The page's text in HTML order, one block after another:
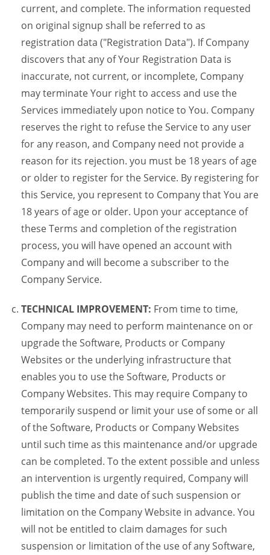
current, and complete. The information requested
on original signup shall be referred to as
registration data ("Registration Data"). If Company
discovers that any of Your Registration Data is
inaccurate, not current, or incomplete, Company
may terminate Your right to access and use the
Services immediately upon notice to You. Company
reserves the right to refuse the Service to any user
for any reason, and Company need not provide a
reason for its rejection. you must be 18 years of age
or older to register for the Service. By registering for
this Service, you represent to Company that You are
18 years of age or older. Upon your acceptance of
these Terms and completion of the registration
process, you will have opened an account with
Company and will become a subscriber to the
Company Service.
TECHNICAL IMPROVEMENT: From time to time,
Company may need to perform maintenance on or
upgrade the Software, Products or Company
Websites or the underlying infrastructure that
enables you to use the Software, Products or
Company Websites. This may require Company to
temporarily suspend or limit your use of some or all
of the Software, Products or Company Websites
until such time as this maintenance and/or upgrade
can be completed. To the extent possible and unless
an intervention is urgently required, Company will
publish the time and date of such suspension or
limitation on the Company Website in advance. You
will not be entitled to claim damages for such
suspension or limitation of the use of any Software,